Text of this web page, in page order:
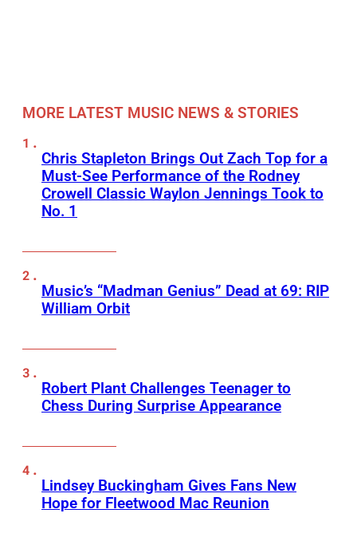
MORE LATEST MUSIC NEWS & STORIES
Chris Stapleton Brings Out Zach Top for a
Must-See Performance of the Rodney
Crowell Classic Waylon Jennings Took to
No. 1
Music’s “Madman Genius” Dead at 69: RIP
William Orbit
Robert Plant Challenges Teenager to
Chess During Surprise Appearance
Lindsey Buckingham Gives Fans New
Hope for Fleetwood Mac Reunion